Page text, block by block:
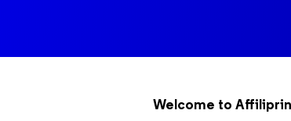
Welcome to